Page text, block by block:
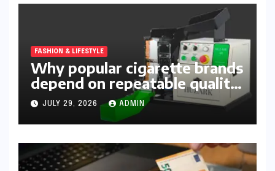
FASHION & LIFESTYLE
Why popular cigarette brands
depend on repeatable quality,
efficient packing and reliable
machinery
JULY 29, 2026 ADMIN